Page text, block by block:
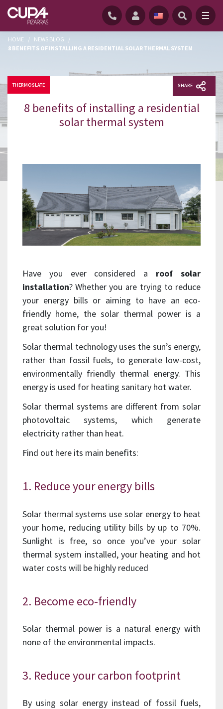
HOME / NEWS BLOG
/
8 BENEFITS OF INSTALLING A RESIDENTIAL SOLAR THERMAL SYSTEM
THERMOSLATE SHARE
8 benefits of installing a residential
solar thermal system
Have you ever considered a roof solar
installation? Whether you are trying to reduce
your energy bills or aiming to have an eco-
friendly home, the solar thermal power is a
great solution for you!
Solar thermal technology uses the sun’s energy,
rather than fossil fuels, to generate low-cost,
environmentally friendly thermal energy. This
energy is used for heating sanitary hot water.
Solar thermal systems are different from solar
photovoltaic systems, which generate
electricity rather than heat.
Find out here its main benefits:
1. Reduce your energy bills
Solar thermal systems use solar energy to heat
your home, reducing utility bills by up to 70%.
Sunlight is free, so once you’ve your solar
thermal system installed, your heating and hot
water costs will be highly reduced
2. Become eco-friendly
Solar thermal power is a natural energy with
none of the environmental impacts.
3. Reduce your carbon footprint
By using solar energy instead of fossil fuels,